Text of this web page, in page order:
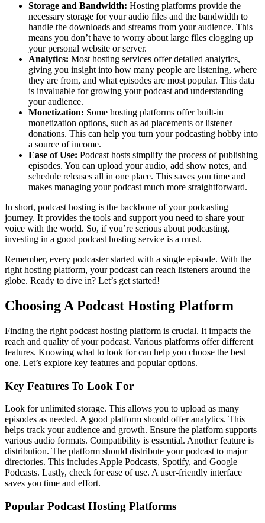
Storage and Bandwidth: Hosting platforms provide the
necessary storage for your audio files and the bandwidth to
handle the downloads and streams from your audience. This
means you don’t have to worry about large files clogging up
your personal website or server.
Analytics: Most hosting services offer detailed analytics,
giving you insight into how many people are listening, where
they are from, and what episodes are most popular. This data
is invaluable for growing your podcast and understanding
your audience.
Monetization: Some hosting platforms offer built-in
monetization options, such as ad placements or listener
donations. This can help you turn your podcasting hobby into
a source of income.
Ease of Use: Podcast hosts simplify the process of publishing
episodes. You can upload your audio, add show notes, and
schedule releases all in one place. This saves you time and
makes managing your podcast much more straightforward.
In short, podcast hosting is the backbone of your podcasting
journey. It provides the tools and support you need to share your
voice with the world. So, if you’re serious about podcasting,
investing in a good podcast hosting service is a must.
Remember, every podcaster started with a single episode. With the
right hosting platform, your podcast can reach listeners around the
globe. Ready to dive in? Let’s get started!
Choosing A Podcast Hosting Platform
Finding the right podcast hosting platform is crucial. It impacts the
reach and quality of your podcast. Various platforms offer different
features. Knowing what to look for can help you choose the best
one. Let’s explore key features and popular options.
Key Features To Look For
Look for unlimited storage. This allows you to upload as many
episodes as needed. A good platform should offer analytics. This
helps track your audience and growth. Ensure the platform supports
various audio formats. Compatibility is essential. Another feature is
distribution. The platform should distribute your podcast to major
directories. This includes Apple Podcasts, Spotify, and Google
Podcasts. Lastly, check for ease of use. A user-friendly interface
saves you time and effort.
Popular Podcast Hosting Platforms